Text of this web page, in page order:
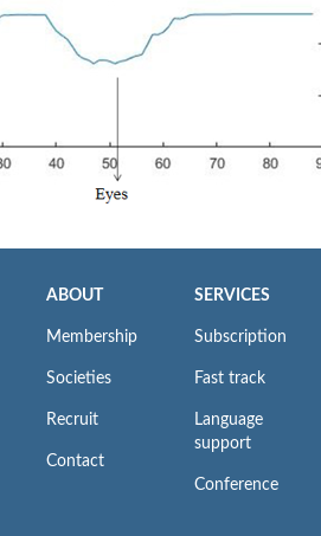
ABOUT
Membership
Societies
Recruit
Contact
SERVICES
Subscription
Fast track
Language
support
Conference